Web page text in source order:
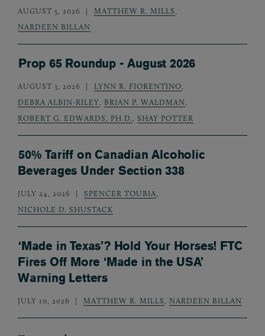
AUGUST 5, 2026 MATTHEW R. MILLS
NARDEEN BILLAN
Prop 65 Roundup - August 2026
AUGUST 3, 2026 LYNN R. FIORENTINO
DEBRA ALBIN-RILEY
BRIAN P. WALDMAN
ROBERT G. EDWARDS, PH.D.
SHAY POTTER
50% Tariff on Canadian Alcoholic
Beverages Under Section 338
JULY 24, 2026 SPENCER TOUBIA
NICHOLE D. SHUSTACK
‘Made in Texas’? Hold Your Horses! FTC
Fires Off More ‘Made in the USA’
Warning Letters
JULY 10, 2026 MATTHEW R. MILLS NARDEEN BILLAN